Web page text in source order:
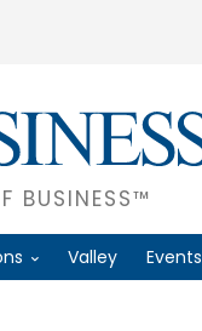
BUSINESS™
Valley Events